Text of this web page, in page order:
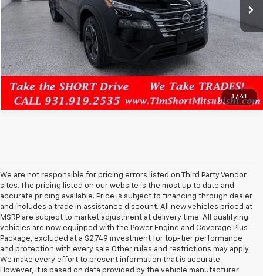
1 / 41
Confirm Availability
Click To Call
We are not responsible for pricing errors listed on Third Party Vendor
sites. The pricing listed on our website is the most up to date and
accurate pricing available. Price is subject to financing through dealer
and includes a trade in assistance discount. All new vehicles priced at
MSRP are subject to market adjustment at delivery time. All qualifying
vehicles are now equipped with the Power Engine and Coverage Plus
Package, excluded at a $2,749 investment for top-tier performance
and protection with every sale Other rules and restrictions may apply.
We make every effort to present information that is accurate.
However, it is based on data provided by the vehicle manufacturer